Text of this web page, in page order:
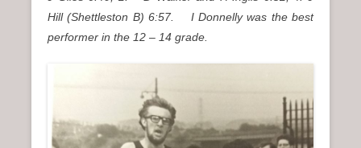
Hill (Shettleston B) 6:57. I Donnelly was the best
performer in the 12 – 14 grade.